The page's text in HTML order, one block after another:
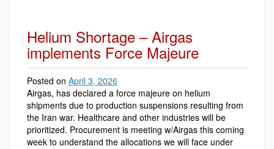
Helium Shortage – Airgas
implements Force Majeure
Posted on April 3, 2026
Airgas, has declared a force majeure on helium
shipments due to production suspensions resulting from
the Iran war. Healthcare and other industries will be
prioritized. Procurement is meeting w/Airgas this coming
week to understand the allocations we will face under